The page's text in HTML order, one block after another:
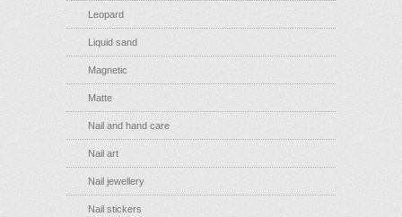
Leopard
Liquid sand
Magnetic
Matte
Nail and hand care
Nail art
Nail jewellery
Nail stickers